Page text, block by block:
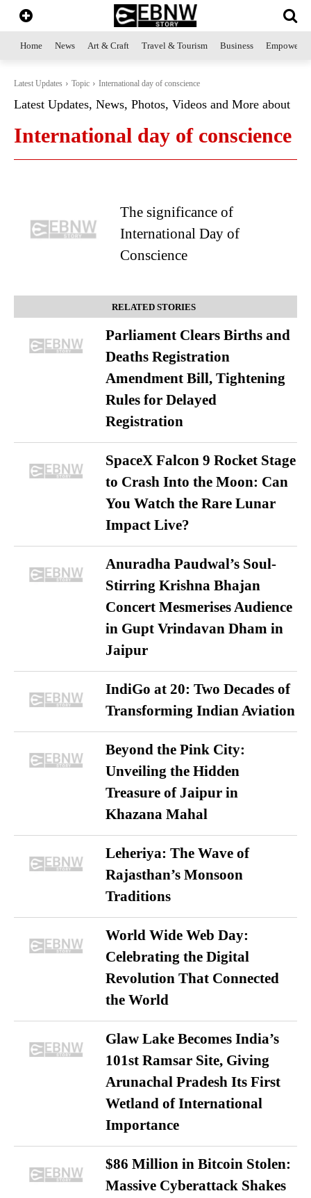
Home News Art & Craft Travel & Tourism Business
Latest Updates Topic International day of conscience
Latest Updates, News, Photos, Videos and More about
International day of conscience
The significance of
International Day of
Conscience
RELATED STORIES
Parliament Clears Births and
Deaths Registration
Amendment Bill, Tightening
Rules for Delayed
Registration
SpaceX Falcon 9 Rocket Stage
to Crash Into the Moon: Can
You Watch the Rare Lunar
Impact Live?
Anuradha Paudwal’s Soul-
Stirring Krishna Bhajan
Concert Mesmerises Audience
in Gupt Vrindavan Dham in
Jaipur
IndiGo at 20: Two Decades of
Transforming Indian Aviation
Beyond the Pink City:
Unveiling the Hidden
Treasure of Jaipur in
Khazana Mahal
Leheriya: The Wave of
Rajasthan’s Monsoon
Traditions
World Wide Web Day:
Celebrating the Digital
Revolution That Connected
the World
Glaw Lake Becomes India’s
101st Ramsar Site, Giving
Arunachal Pradesh Its First
Wetland of International
Importance
$86 Million in Bitcoin Stolen:
Massive Cyberattack Shakes